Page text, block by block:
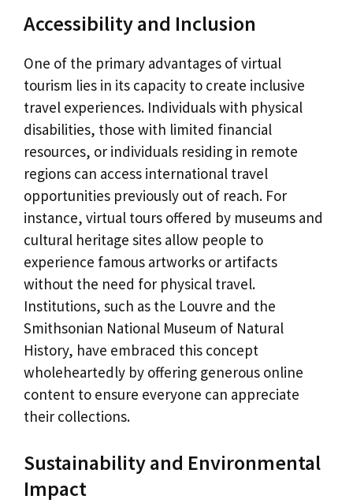
Accessibility and Inclusion
One of the primary advantages of virtual
tourism lies in its capacity to create inclusive
travel experiences. Individuals with physical
disabilities, those with limited financial
resources, or individuals residing in remote
regions can access international travel
opportunities previously out of reach. For
instance, virtual tours offered by museums and
cultural heritage sites allow people to
experience famous artworks or artifacts
without the need for physical travel.
Institutions, such as the Louvre and the
Smithsonian National Museum of Natural
History, have embraced this concept
wholeheartedly by offering generous online
content to ensure everyone can appreciate
their collections.
Sustainability and Environmental
Impact